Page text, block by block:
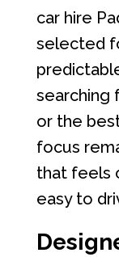
car hire
selected
searching
or the
focus
that feels
easy to